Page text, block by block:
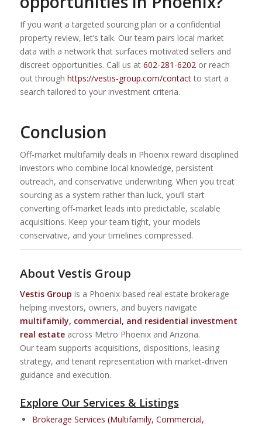
If you want a targeted sourcing plan or a confidential
property review, let’s talk. Our team pairs local market
data with a network that surfaces motivated sellers and
discreet opportunities. Call us at 602-281-6202or reach
out through https://vestis-group.com/contactto start a
search tailored to your investment criteria.
Conclusion
Off-market multifamily deals in Phoenix reward disciplined
investors who combine local knowledge, persistent
outreach, and conservative underwriting. When you treat
sourcing as a system rather than luck, you’ll start
converting off-market leads into predictable, scalable
acquisitions. Keep your team tight, your models
conservative, and your timelines compressed.
About Vestis Group
Vestis Group is a Phoenix-based real estate brokerage
helping investors, owners, and buyers navigate
multifamily, commercial, and residential investment
real estateacross Metro Phoenix and Arizona.
Our team supports acquisitions, dispositions, leasing
strategy, and tenant representation with market-driven
guidance and execution.
Explore Our Services & Listings
Brokerage Services (Multifamily, Commercial,